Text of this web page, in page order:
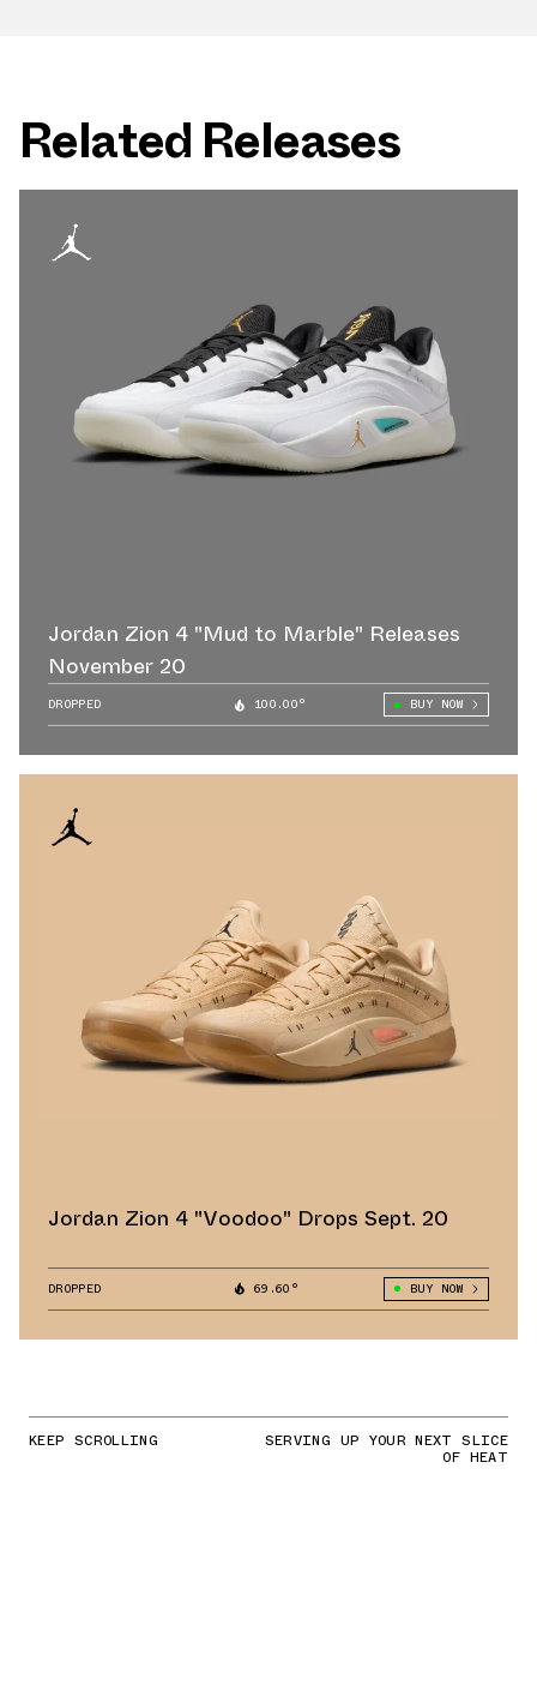
Related Releases
Jordan Zion 4 "Mud to Marble" Releases
November 20
DROPPED 100.00° BUY NOW
Jordan Zion 4 "Voodoo" Drops Sept. 20
DROPPED 69.60° BUY NOW
KEEP SCROLLING SERVING UP YOUR NEXT SLICE
OF HEAT